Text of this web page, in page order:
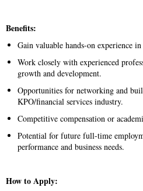
Benefits:
Gain valuable hands-on experience
Work closely with experienced
growth and development.
Opportunities for networking and
KPO/financial services industry.
Competitive compensation or
Potential for future full-time
performance and business needs.
How to Apply: